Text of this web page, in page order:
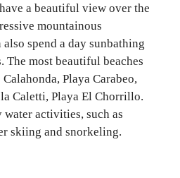
a beautiful view over the
mountainous
spend a day sunbathing
The most beautiful beaches
Playa Carabeo,
Caletti, Playa El Chorrillo.
water activities, such as
skiing and snorkeling.